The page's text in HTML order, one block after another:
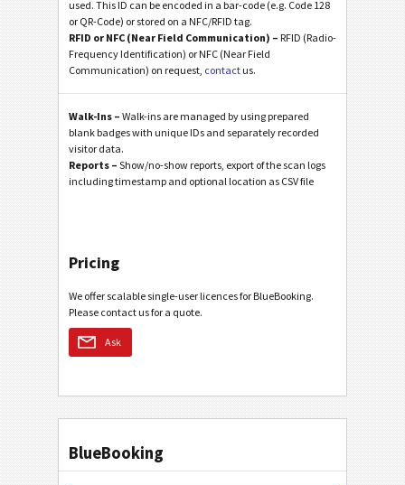
used. This ID can be encoded in a bar-code (e.g. Code 128
or QR-Code) or stored on a NFC/RFID tag.
RFID or NFC (Near Field Communication) – RFID (Radio-
Frequency Identification) or NFC (Near Field
Communication) on request, contact us.
Walk-Ins – Walk-ins are managed by using prepared
blank badges with unique IDs and separately recorded
visitor data.
Reports – Show/no-show reports, export of the scan logs
including timestamp and optional location as CSV file
Pricing
We offer scalable single-user licences for BlueBooking.
Please contact us for a quote.
Ask
BlueBooking